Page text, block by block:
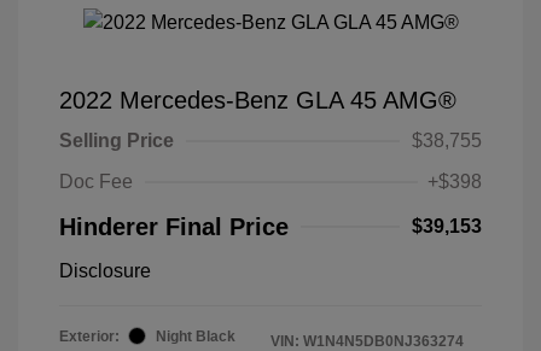
2022 Mercedes-Benz GLA 45 AMG®
Selling Price
$38,755
Doc Fee
+$398
Hinderer Final Price $39,153
Disclosure
Exterior: Night Black VIN: W1N4N5DB0NJ363274